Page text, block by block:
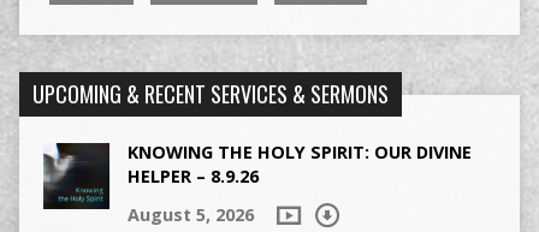
UPCOMING & RECENT SERVICES & SERMONS
KNOWING THE HOLY SPIRIT: OUR DIVINE
HELPER – 8.9.26
August 5, 2026